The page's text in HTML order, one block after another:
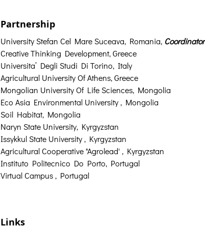
Partnership
University Stefan Cel Mare Suceava, Romania, Coordinator
Creative Thinking Development, Greece
Universita’ Degli Studi Di Torino, Italy
Agricultural University Of Athens, Greece
Mongolian University Of Life Sciences, Mongolia
Eco Asia Environmental University , Mongolia
Soil Habitat, Mongolia
Naryn State University, Kyrgyzstan
Issykkul State University , Kyrgyzstan
Agricultural Cooperative "Agrolead' , Kyrgyzstan
Instituto Politecnico Do Porto, Portugal
Virtual Campus , Portugal
Links